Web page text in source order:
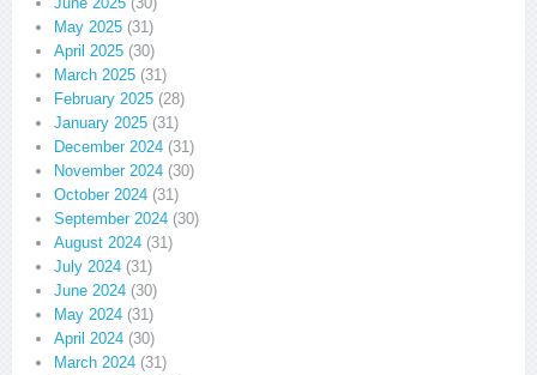
May 2025 (31)
April 2025 (30)
March 2025 (31)
February 2025 (28)
January 2025 (31)
December 2024 (31)
November 2024 (30)
October 2024 (31)
September 2024 (30)
August 2024 (31)
July 2024 (31)
June 2024 (30)
May 2024 (31)
April 2024 (30)
March 2024 (31)